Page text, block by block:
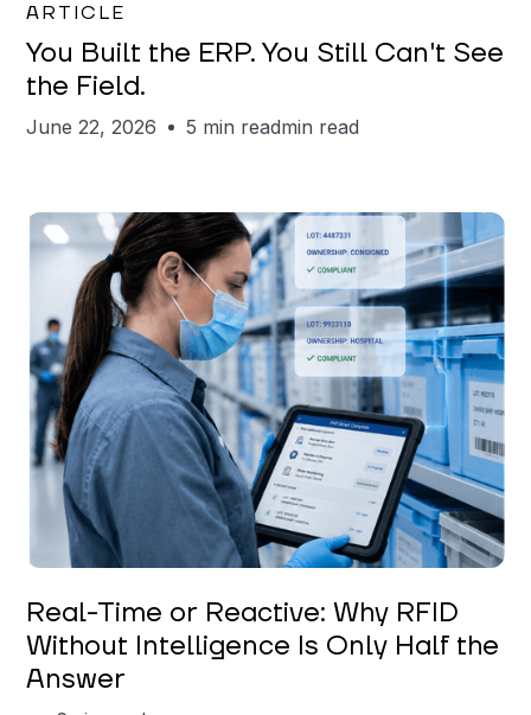
ARTICLE
You Built the ERP. You Still Can't See
the Field.
June 22, 2026 5 min readmin read
Keerthi Kanubaddi
Real-Time or Reactive: Why RFID
Without Intelligence Is Only Half the
Answer